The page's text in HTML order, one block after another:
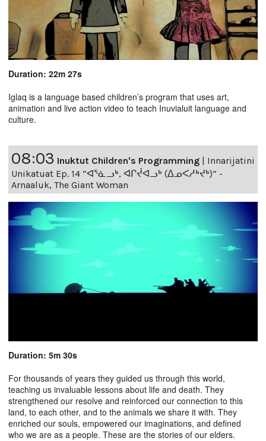
Duration: 22m 27s
Iglaq is a language based children’s program that uses art,
animation and live action video to teach Inuvialuit language and
culture.
08:03 Inuktut Children's Programming | Innarijatini
Unikatuat Ep. 14 “ᐊᕐᓈᓗᒃ, ᐊᒋᔫᐊᓗᒃ (ᐃᓄᐸᓱᒃᔪᒃ)” -
Arnaaluk, The Giant Woman
Duration: 5m 30s
For thousands of years they guided us through this world,
teaching us invaluable lessons about life and death. They
strengthened our resolve and reinforced our connection to this
land, to each other, and to the animals we share it with. They
enriched our souls, empowered our imaginations, and defined
who we are as a people. These are the stories of our elders.